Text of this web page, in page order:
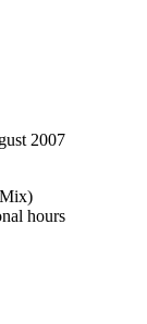
2007
hours